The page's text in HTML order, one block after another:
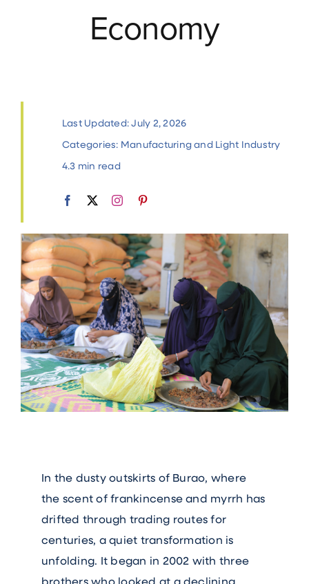
Economy
Last Updated: July 2, 2026
Categories: Manufacturing and Light Industry
4.3 min read
In the dusty outskirts of Burao, where
the scent of frankincense and myrrh has
drifted through trading routes for
centuries, a quiet transformation is
unfolding. It began in 2002 with three